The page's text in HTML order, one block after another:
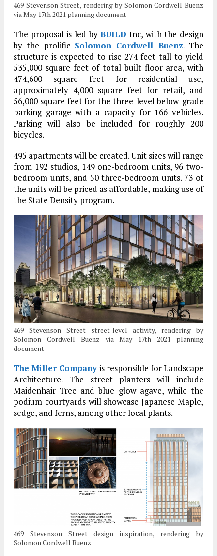
469 Stevenson Street, rendering by Solomon Cordwell Buenz
via May 17th 2021 planning document
The proposal is led byBUILD Inc, with the design
by the prolific Solomon Cordwell Buenz. The
structure is expected to rise 274 feet tall to yield
535,000 square feet of total built floor area, with
474,600 square feet for residential use,
approximately 4,000 square feet for retail, and
56,000 square feet for the three-level below-grade
parking garage with a capacity for 166 vehicles.
Parking will also be included for roughly 200
bicycles.
495 apartments will be created. Unit sizes will range
from 192 studios, 149 one-bedroom units, 96 two-
bedroom units, and 50 three-bedroom units. 73 of
the units will be priced as affordable, making use of
the State Density program.
469 Stevenson Street street-level activity, rendering by
Solomon Cordwell Buenz via May 17th 2021 planning
document
The Miller Companyis responsible for Landscape
Architecture. The street planters will include
Maidenhair Tree and blue glow agave, while the
podium courtyards will showcase Japanese Maple,
sedge, and ferns, among other local plants.
469 Stevenson Street design inspiration, rendering by
Solomon Cordwell Buenz